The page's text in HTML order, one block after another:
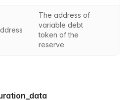
The address of
variable debt
token of the
reserve